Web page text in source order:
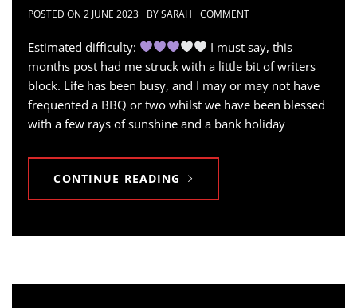
POSTED ON 2 JUNE 2023 BYSARAH COMMENT
Estimated difficulty:
I must say, this
months post had me struck with a little bit of writers
block. Life has been busy, and I may or may not have
frequented a BBQ or two whilst we have been blessed
with a few rays of sunshine and a bank holiday
CONTINUE READING